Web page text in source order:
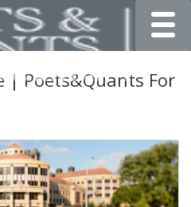
| Poets&Quants For